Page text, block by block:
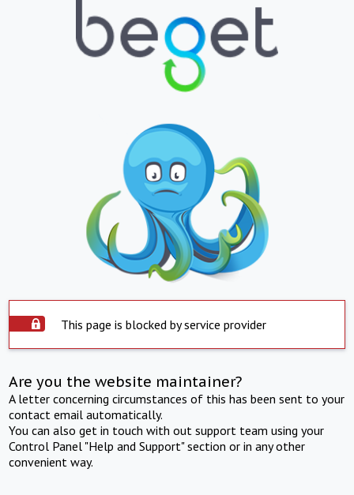
This page is blocked by service provider
Are you the website maintainer?
A letter concerning circumstances of this has been sent to your
contact email automatically.
You can also get in touch with out support team using your
Control Panel "Help and Support" section or in any other
convenient way.